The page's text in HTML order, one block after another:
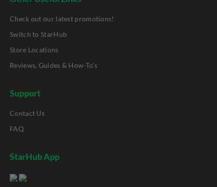
Check out our latest promotions!
Switch to StarHub
Store Locations
Reviews, Guides & How-To's
Support
Contact Us
FAQ
StarHub App